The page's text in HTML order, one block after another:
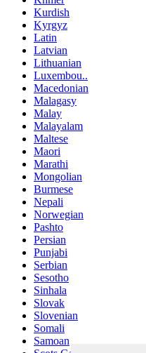
Kurdish
Kyrgyz
Latin
Latvian
Lithuanian
Luxembou..
Macedonian
Malagasy
Malay
Malayalam
Maltese
Maori
Marathi
Mongolian
Burmese
Nepali
Norwegian
Pashto
Persian
Punjabi
Serbian
Sesotho
Sinhala
Slovak
Slovenian
Somali
Samoan